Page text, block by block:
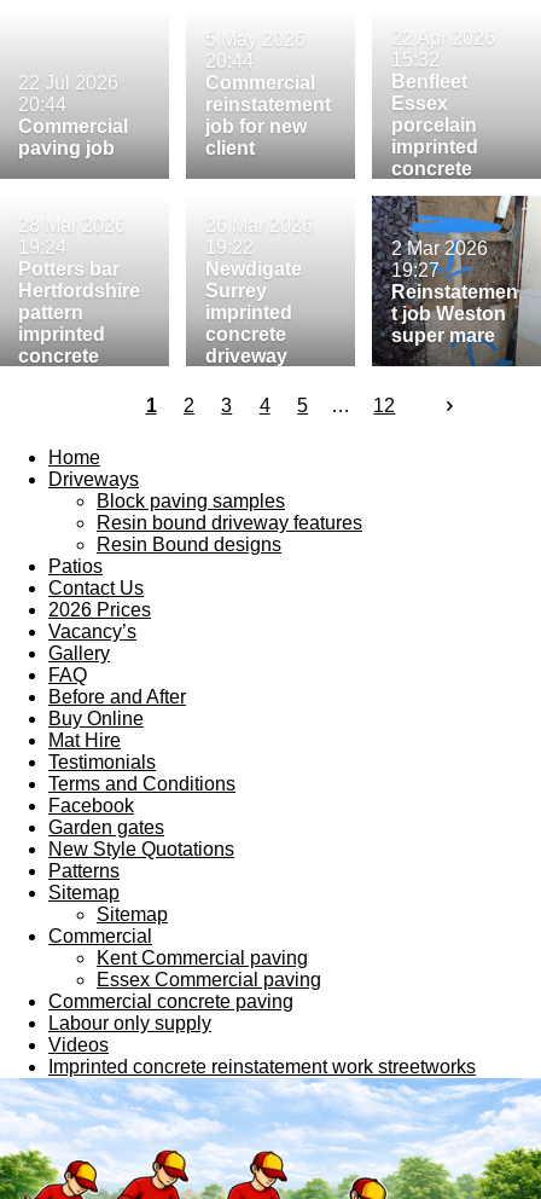
Commercial
paving job
22 Jul 2026
20:44
Commercial
reinstatement
job for new
client
5 May 2026
20:44
Benfleet
Essex
porcelain
imprinted
concrete
22 Apr 2026
15:32
Potters bar
Hertfordshire
pattern
imprinted
concrete
28 Mar 2026
19:24
Newdigate
Surrey
imprinted
concrete
driveway
26 Mar 2026
19:22
Reinstatemen
t job Weston
super mare
2 Mar 2026
19:27
1 2 3 4 5 12
Home
Driveways
Block paving samples
Resin bound driveway features
Resin Bound designs
Patios
Contact Us
2026 Prices
Vacancy’s
Gallery
FAQ
Before and After
Buy Online
Mat Hire
Testimonials
Terms and Conditions
Facebook
Garden gates
New Style Quotations
Patterns
Sitemap
Sitemap
Commercial
Kent Commercial paving
Essex Commercial paving
Commercial concrete paving
Labour only supply
Videos
Imprinted concrete reinstatement work streetworks